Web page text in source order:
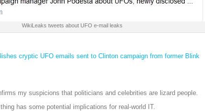
WikiLeaks tweets about UFO e-mail leaks
cryptic UFO emails sent to Clinton campaign from former Blink
my suspicions that politicians and celebrities are lizard people.
has some potential implications for real-world IT.